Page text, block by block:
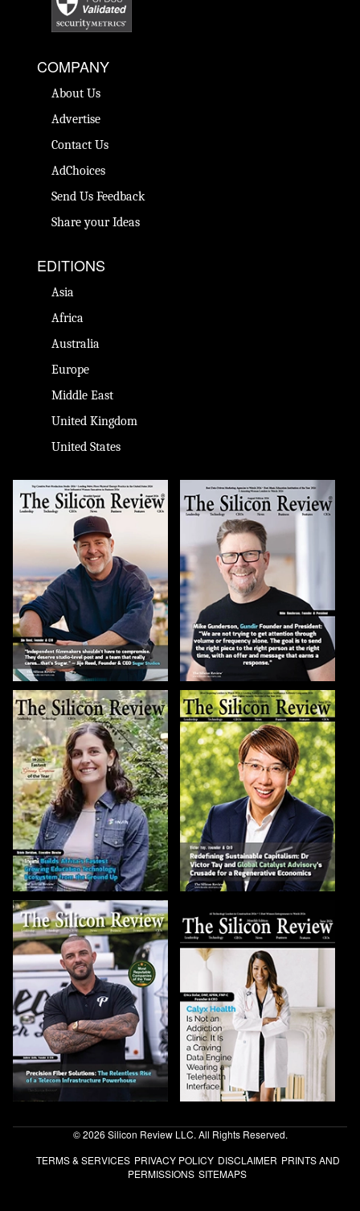
COMPANY
About Us
Advertise
Contact Us
AdChoices
Send Us Feedback
Share your Ideas
EDITIONS
Asia
Africa
Australia
Europe
Middle East
United Kingdom
United States
© 2026 Silicon Review LLC. All Rights Reserved.
TERMS & SERVICES PRIVACY POLICY DISCLAIMER PRINTS AND
PERMISSIONS SITEMAPS